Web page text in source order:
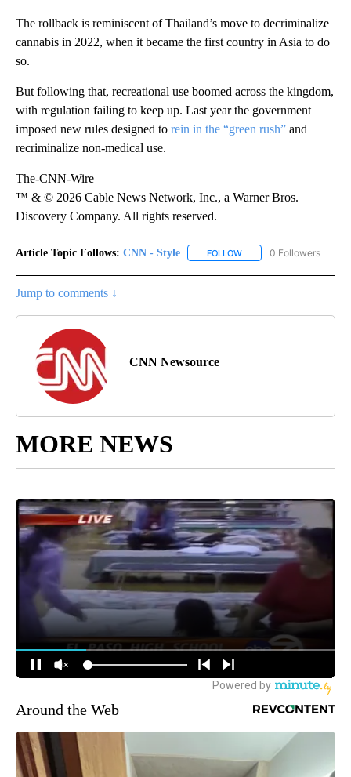
The rollback is reminiscent of Thailand’s move to decriminalize
cannabis in 2022, when it became the first country in Asia to do
so.
But following that, recreational use boomed across the kingdom,
with regulation failing to keep up. Last year the government
imposed new rules designed to rein in the “green rush” and
recriminalize non-medical use.
The-CNN-Wire
™ & © 2026 Cable News Network, Inc., a Warner Bros.
Discovery Company. All rights reserved.
Article Topic Follows: CNN - Style FOLLOW FOLLOW "CNN - STYLE"
0 Followers
Jump to comments ↓
CNN Newsource
MORE NEWS
Around the Web